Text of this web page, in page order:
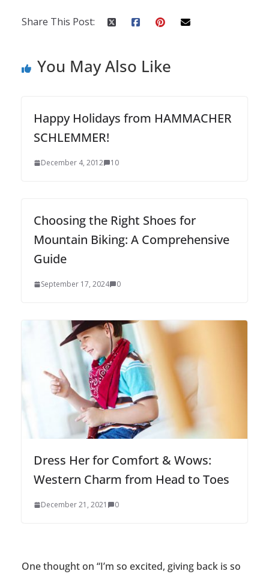
Share This Post:
You May Also Like
Happy Holidays from HAMMACHER
SCHLEMMER!
December 4, 2012 10
Choosing the Right Shoes for
Mountain Biking: A Comprehensive
Guide
September 17, 2024 0
Dress Her for Comfort & Wows:
Western Charm from Head to Toes
December 21, 2021 0
One thought on “I’m so excited, giving back is so